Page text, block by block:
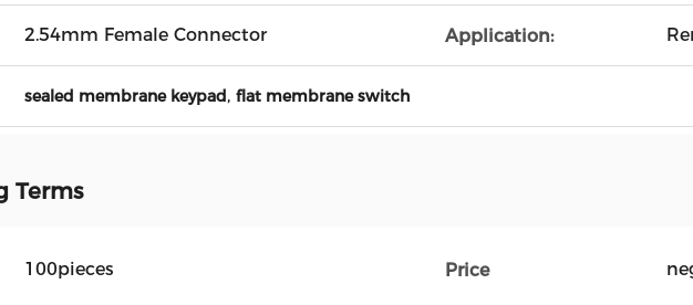
2.54mm Female Connector Application:
sealed membrane keypad, flat membrane switch
Terms
100pieces Price